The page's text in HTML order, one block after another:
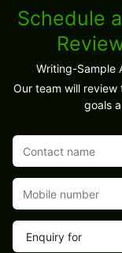
Schedule
Writing-Sample
Our team will review
goals